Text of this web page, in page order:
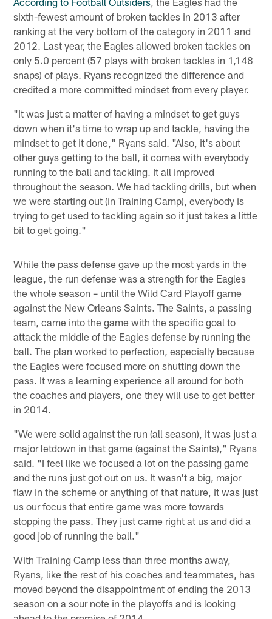
sixth-fewest amount of broken tackles in 2013 after
ranking at the very bottom of the category in 2011 and
2012. Last year, the Eagles allowed broken tackles on
only 5.0 percent (57 plays with broken tackles in 1,148
snaps) of plays. Ryans recognized the difference and
credited a more committed mindset from every player.
"It was just a matter of having a mindset to get guys
down when it's time to wrap up and tackle, having the
mindset to get it done," Ryans said. "Also, it's about
other guys getting to the ball, it comes with everybody
running to the ball and tackling. It all improved
throughout the season. We had tackling drills, but when
we were starting out (in Training Camp), everybody is
trying to get used to tackling again so it just takes a little
bit to get going."
While the pass defense gave up the most yards in the
league, the run defense was a strength for the Eagles
the whole season – until the Wild Card Playoff game
against the New Orleans Saints. The Saints, a passing
team, came into the game with the specific goal to
attack the middle of the Eagles defense by running the
ball. The plan worked to perfection, especially because
the Eagles were focused more on shutting down the
pass. It was a learning experience all around for both
the coaches and players, one they will use to get better
in 2014.
"We were solid against the run (all season), it was just a
major letdown in that game (against the Saints)," Ryans
said. "I feel like we focused a lot on the passing game
and the runs just got out on us. It wasn't a big, major
flaw in the scheme or anything of that nature, it was just
us our focus that entire game was more towards
stopping the pass. They just came right at us and did a
good job of running the ball."
With Training Camp less than three months away,
Ryans, like the rest of his coaches and teammates, has
moved beyond the disappointment of ending the 2013
season on a sour note in the playoffs and is looking